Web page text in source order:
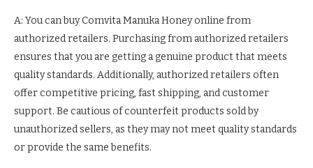
A: You can buy Comvita Manuka Honey online from
authorized retailers. Purchasing from authorized retailers
ensures that you are getting a genuine product that meets
quality standards. Additionally, authorized retailers often
offer competitive pricing, fast shipping, and customer
support. Be cautious of counterfeit products sold by
unauthorized sellers, as they may not meet quality standards
or provide the same benefits.